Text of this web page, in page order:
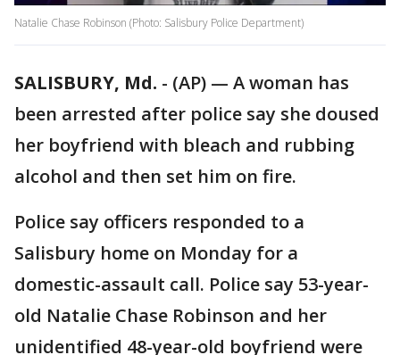
Natalie Chase Robinson (Photo: Salisbury Police Department)
SALISBURY, Md. - (AP) — A woman has
been arrested after police say she doused
her boyfriend with bleach and rubbing
alcohol and then set him on fire.
Police say officers responded to a
Salisbury home on Monday for a
domestic-assault call. Police say 53-year-
old Natalie Chase Robinson and her
unidentified 48-year-old boyfriend were